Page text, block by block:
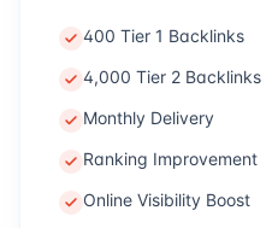
400 Tier 1 Backlinks
4,000 Tier 2 Backlinks
Monthly Delivery
Ranking Improvement
Online Visibility Boost